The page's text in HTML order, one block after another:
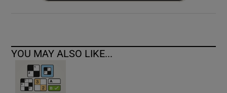
YOU MAY ALSO LIKE...